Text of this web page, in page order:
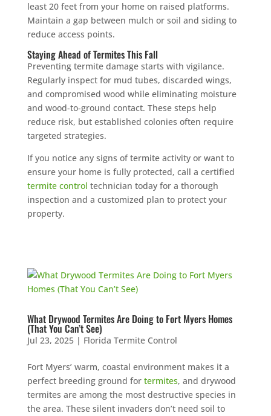
least 20 feet from your home on raised platforms.
Maintain a gap between mulch or soil and siding to
reduce access points.
Staying Ahead of Termites This Fall
Preventing termite damage starts with vigilance.
Regularly inspect for mud tubes, discarded wings,
and compromised wood while eliminating moisture
and wood-to-ground contact. These steps help
reduce risk, but established colonies often require
targeted strategies.
If you notice any signs of termite activity or want to
ensure your home is fully protected, call a certified
termite control technician today for a thorough
inspection and a customized plan to protect your
property.
What Drywood Termites Are Doing to Fort Myers Homes
(That You Can’t See)
Jul 23, 2025| Florida Termite Control
Fort Myers’ warm, coastal environment makes it a
perfect breeding ground for termites, and drywood
termites are among the most destructive species in
the area. These silent invaders don’t need soil to